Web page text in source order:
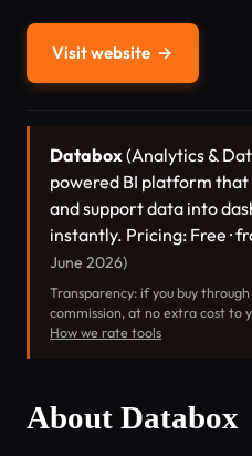
Visit website →
Databox(Analytics &
powered BI platform
and support data into
instantly. Pricing: Free ·
June 2026)
Transparency: if you buy
commission, at no extra cost to
How we rate tools
About Databox